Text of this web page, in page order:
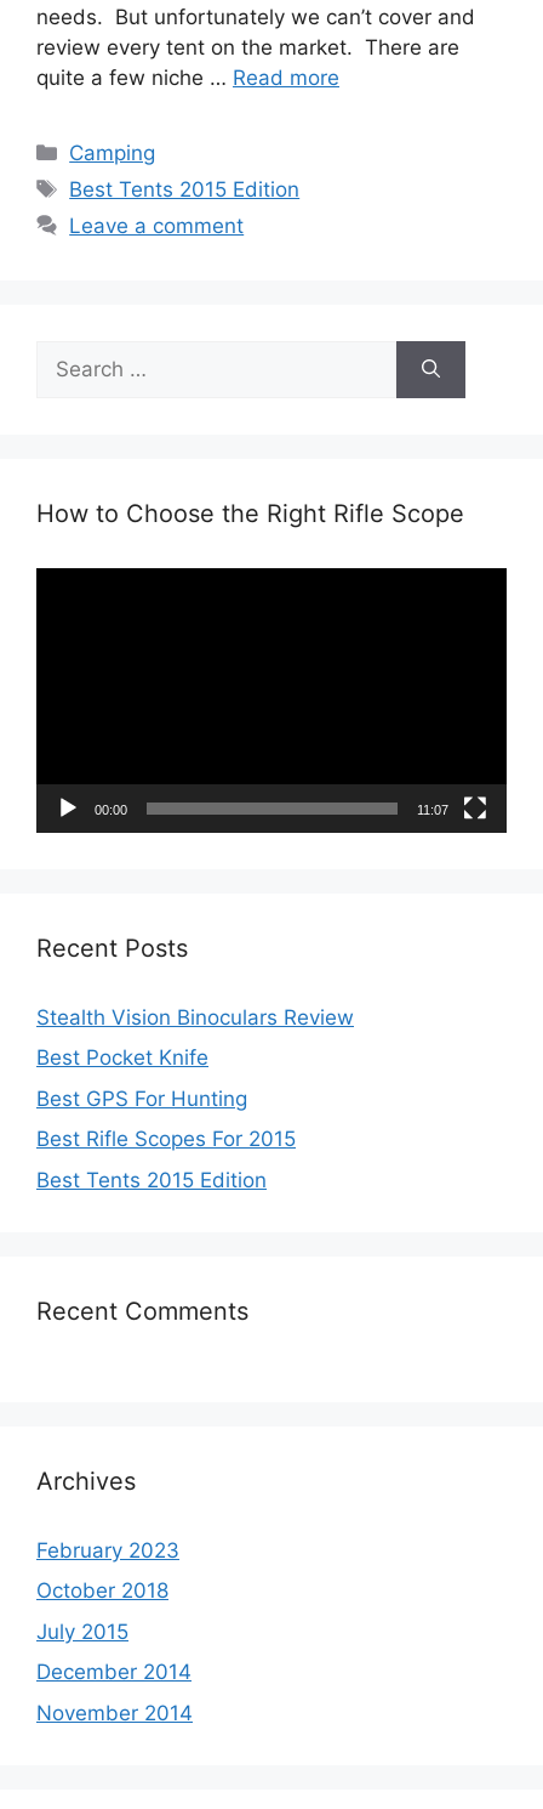
needs. But unfortunately we can’t cover and
review every tent on the market. There are
quite a few niche … Read more
Categories
Camping
Tags
Best Tents 2015 Edition
Leave a comment
for:
How to Choose the Right Rifle Scope
00:00 11:07
Recent Posts
Stealth Vision Binoculars Review
Best Pocket Knife
Best GPS For Hunting
Best Rifle Scopes For 2015
Best Tents 2015 Edition
Recent Comments
Archives
February 2023
October 2018
July 2015
December 2014
November 2014